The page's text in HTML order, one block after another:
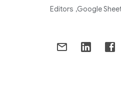
Editors Google